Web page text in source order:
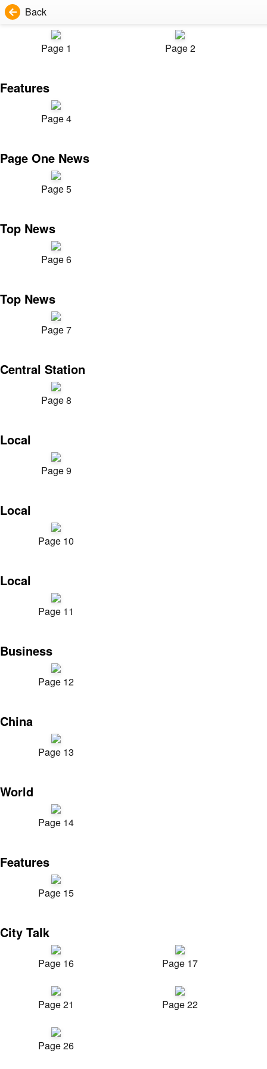
Back
Page 1 Page 2
Features
Page 4
Page One News
Page 5
Top News
Page 6
Top News
Page 7
Central Station
Page 8
Local
Page 9
Local
Page 10
Local
Page 11
Business
Page 12
China
Page 13
World
Page 14
Features
Page 15
City Talk
Page 16 Page 17
Page 21 Page 22
Page 26